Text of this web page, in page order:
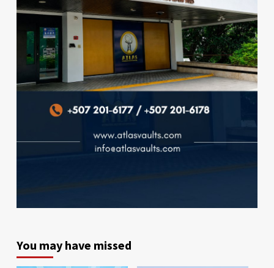
You may have missed